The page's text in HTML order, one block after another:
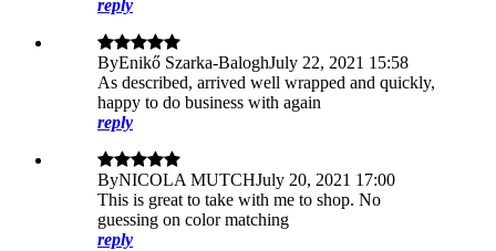
reply
ByEnikő Szarka-BaloghJuly 22, 2021 15:58
As described, arrived well wrapped and quickly,
happy to do business with again
reply
ByNICOLA MUTCHJuly 20, 2021 17:00
This is great to take with me to shop. No
guessing on color matching
reply